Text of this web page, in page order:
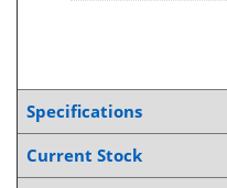
Specifications
Current Stock